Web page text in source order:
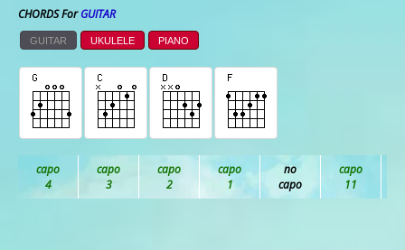
CHORDS ForGUITAR
GUITAR UKULELE PIANO